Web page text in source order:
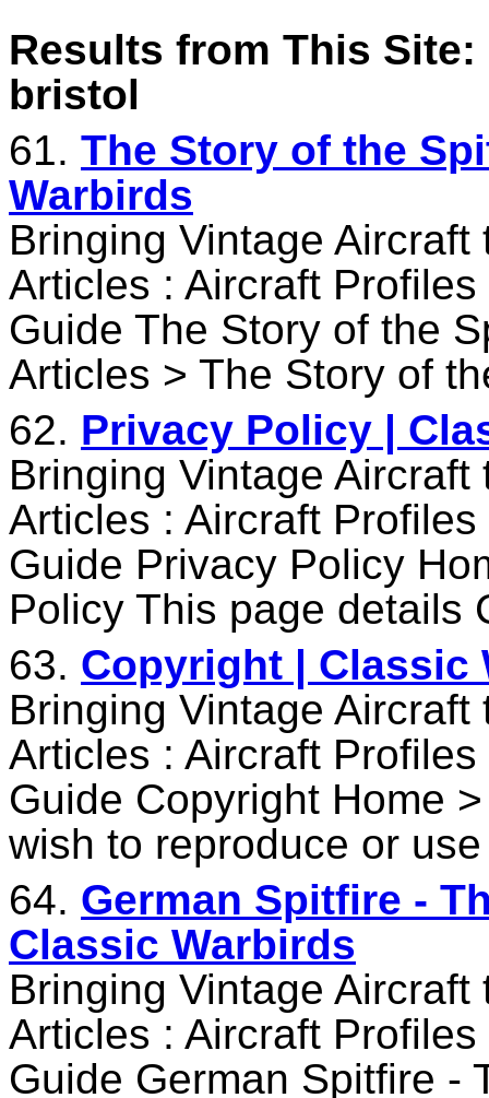
Results from This Site:
bristol
61. The Story of the
Warbirds
Bringing Vintage
Articles : Aircraft
Guide The Story of the
Articles > The Story of
62. Privacy Policy |
Bringing Vintage
Articles : Aircraft
Guide Privacy Policy
Policy This page details
63. Copyright | Classic
Bringing Vintage
Articles : Aircraft
Guide Copyright Home
wish to reproduce or
64. German Spitfire -
Classic Warbirds
Bringing Vintage
Articles : Aircraft
Guide German Spitfire -